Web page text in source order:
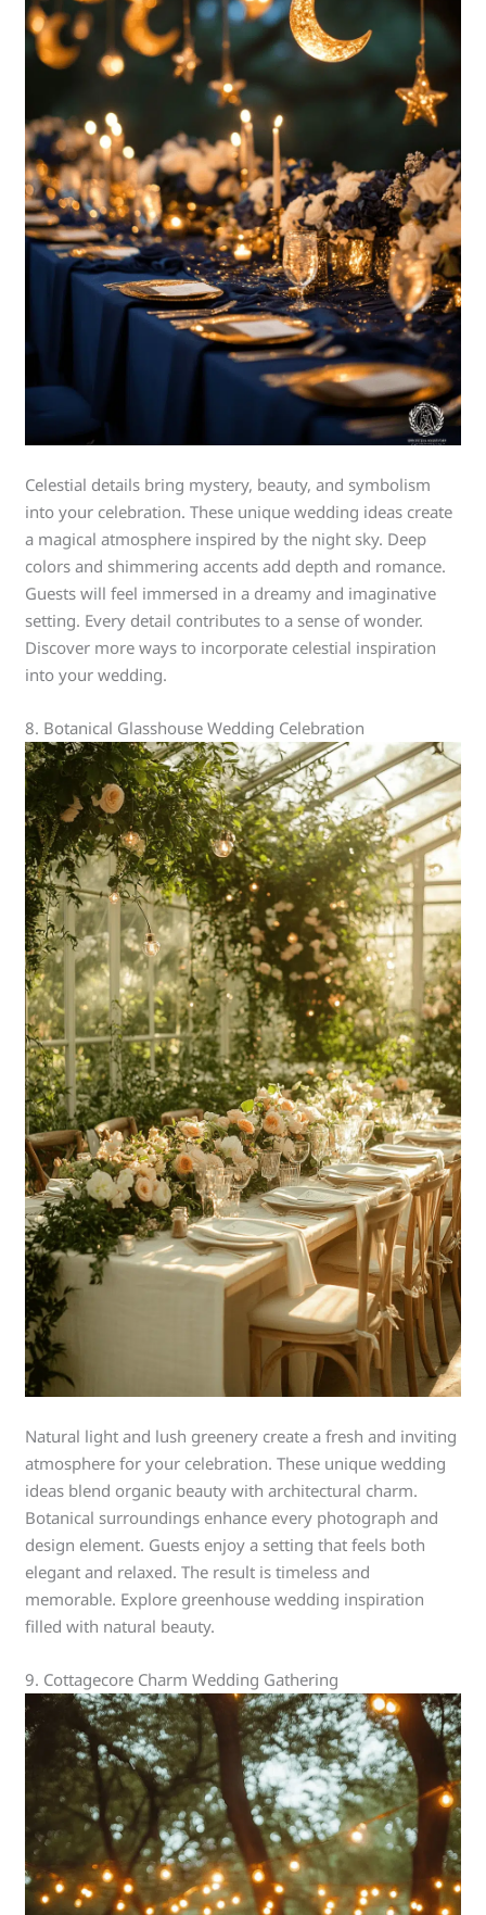
Celestial details bring mystery, beauty, and symbolism
into your celebration. These unique wedding ideas create
a magical atmosphere inspired by the night sky. Deep
colors and shimmering accents add depth and romance.
Guests will feel immersed in a dreamy and imaginative
setting. Every detail contributes to a sense of wonder.
Discover more ways to incorporate celestial inspiration
into your wedding.
8. Botanical Glasshouse Wedding Celebration
Natural light and lush greenery create a fresh and inviting
atmosphere for your celebration. These unique wedding
ideas blend organic beauty with architectural charm.
Botanical surroundings enhance every photograph and
design element. Guests enjoy a setting that feels both
elegant and relaxed. The result is timeless and
memorable. Explore greenhouse wedding inspiration
filled with natural beauty.
9. Cottagecore Charm Wedding Gathering